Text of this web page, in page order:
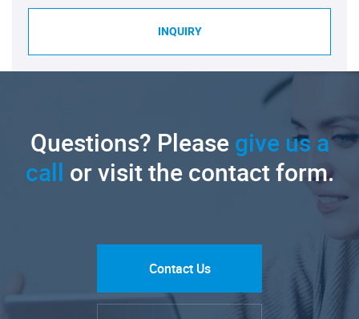
INQUIRY
Questions? Pleasegive us a
call or visit the contact form.
Contact Us